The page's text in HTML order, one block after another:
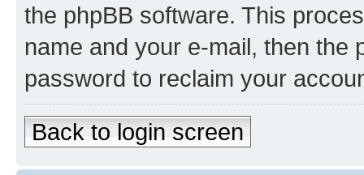
the phpBB software. This
name and your e-mail, then the
password to reclaim your
Back to login screen